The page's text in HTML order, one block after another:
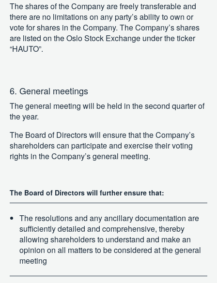
The shares of the Company are freely transferable and
there are no limitations on any party’s ability to own or
vote for shares in the Company. The Company’s shares
are listed on the Oslo Stock Exchange under the ticker
“HAUTO”.
6. General meetings
The general meeting will be held in the second quarter of
the year.
The Board of Directors will ensure that the Company’s
shareholders can participate and exercise their voting
rights in the Company’s general meeting.
The Board of Directors will further ensure that:
The resolutions and any ancillary documentation are
sufficiently detailed and comprehensive, thereby
allowing shareholders to understand and make an
opinion on all matters to be considered at the general
meeting